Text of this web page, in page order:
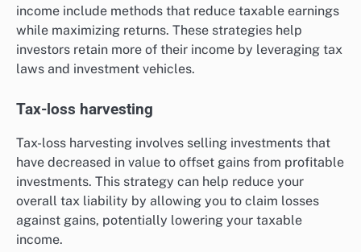
income include methods that reduce taxable earnings
while maximizing returns. These strategies help
investors retain more of their income by leveraging tax
laws and investment vehicles.
Tax-loss harvesting
Tax-loss harvesting involves selling investments that
have decreased in value to offset gains from profitable
investments. This strategy can help reduce your
overall tax liability by allowing you to claim losses
against gains, potentially lowering your taxable
income.